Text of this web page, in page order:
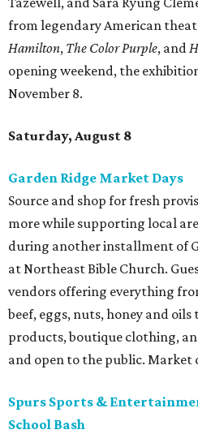
from legendary American
Hamilton, The Color Purple, and
opening weekend, the
November 8.
Saturday, August 8
Garden Ridge Market Days
Source and shop for fresh
more while supporting local
during another installment of
at Northeast Bible Church.
vendors offering everything
beef, eggs, nuts, honey and
products, boutique clothing,
and open to the public. Market
Spurs Sports &
School Bash